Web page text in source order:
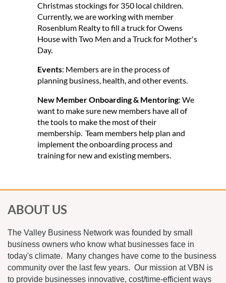
Christmas stockings for 350 local children.
Currently, we are working with member
Rosenblum Realty to fill a truck for Owens
House with Two Men and a Truck for Mother's
Day.
Events: Members are in the process of
planning business, health, and other events.
New Member Onboarding & Mentoring: We
want to make sure new members have all of
the tools to make the most of their
membership. Team members help plan and
implement the onboarding process and
training for new and existing members.
ABOUT US
The Valley Business Network was founded by small
business owners who know what businesses face in
today's climate. Many changes have come to the business
community over the last few years. Our mission at VBN is
to provide businesses innovative, cost/time-efficient ways